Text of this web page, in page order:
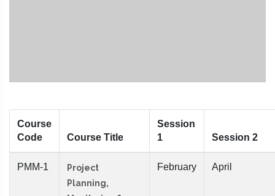
Course
Code
Course Title
Session
1
Session 2
PMM-1
Project
Planning,
February April